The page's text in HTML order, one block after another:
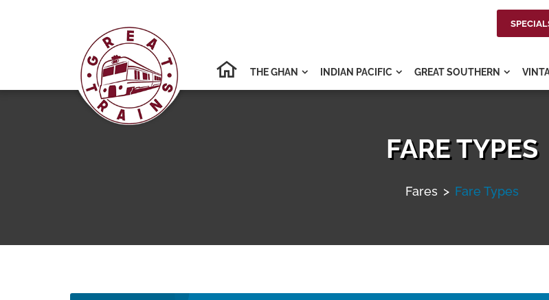
THE GHAN  INDIAN PACIFIC  GREAT SOUTHERN 
FARE TYPES
Fares > Fare Types